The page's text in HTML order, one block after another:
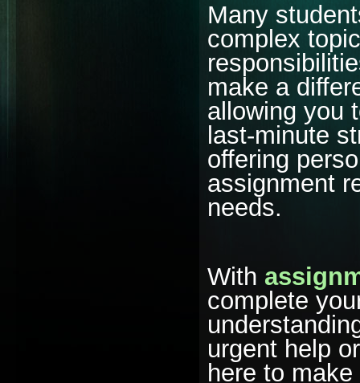
Many
complex
make a
allowing you
last-minute
offering
assignment
needs.
With
complete
urgent help
here to